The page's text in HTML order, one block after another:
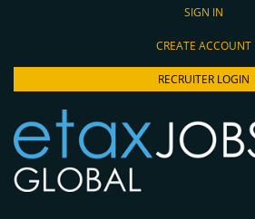
SIGN IN
CREATE ACCOUNT
RECRUITER LOGIN